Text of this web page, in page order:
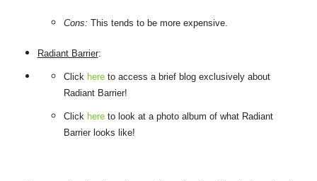
Cons:This tends to be more expensive.
Radiant Barrier:
Click here to access a brief blog exclusively about
Radiant Barrier!
Click here to look at a photo album of what Radiant
Barrier looks like!